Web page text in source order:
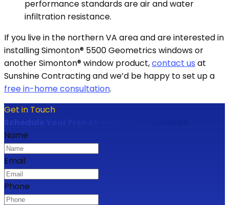
performance standards are air and water
infiltration resistance.
If you live in the northern VA area and are interested in
installing Simonton® 5500 Geometrics windows or
another Simonton® window product,contact us at
Sunshine Contracting and we’d be happy to set up a
free in-home consultation.
Get in Touch
Schedule Your Free At-Home Consultation
Name
Email
Phone